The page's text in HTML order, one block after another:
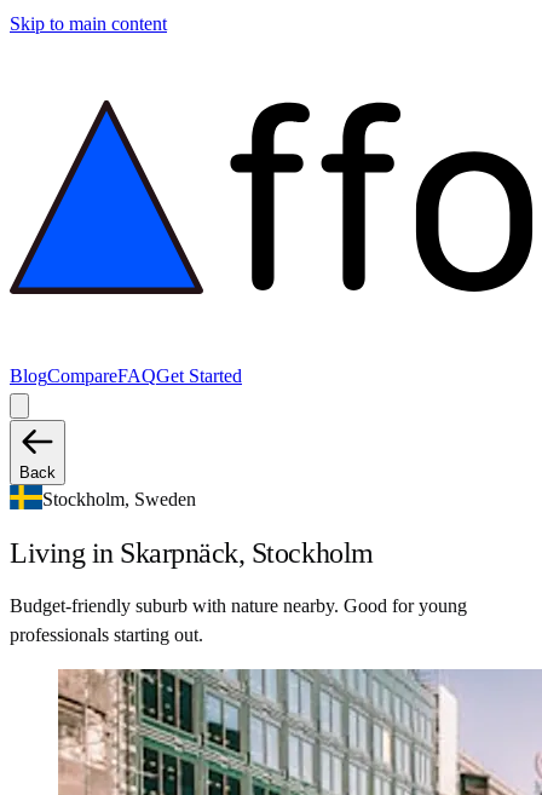
Skip to main content
BlogCompareFAQGet Started
Back
Stockholm, Sweden
Living in Skarpnäck, Stockholm
Budget-friendly suburb with nature nearby. Good for young
professionals starting out.